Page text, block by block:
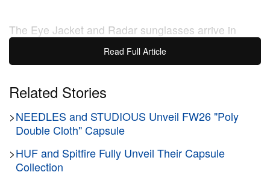
The Eye Jacket and Radar sunglasses arrive in
gradient green and red tones, featuring metallic
Oakley insignia and dark lenses. The denim line is
jackets and utilitarian bottoms with distressed
accents. Furthermore, the duo revived Oakley’s Mad
Science division with printed tops boasting blurred
rave scenes taken at outdoor parties. The collection
is rounded out by the Oakley Teeth Sneakers,
Read Full Article
Related Stories
>NEEDLES and STUDIOUS Unveil FW26 "Poly
Double Cloth" Capsule
>HUF and Spitfire Fully Unveil Their Capsule
Collection